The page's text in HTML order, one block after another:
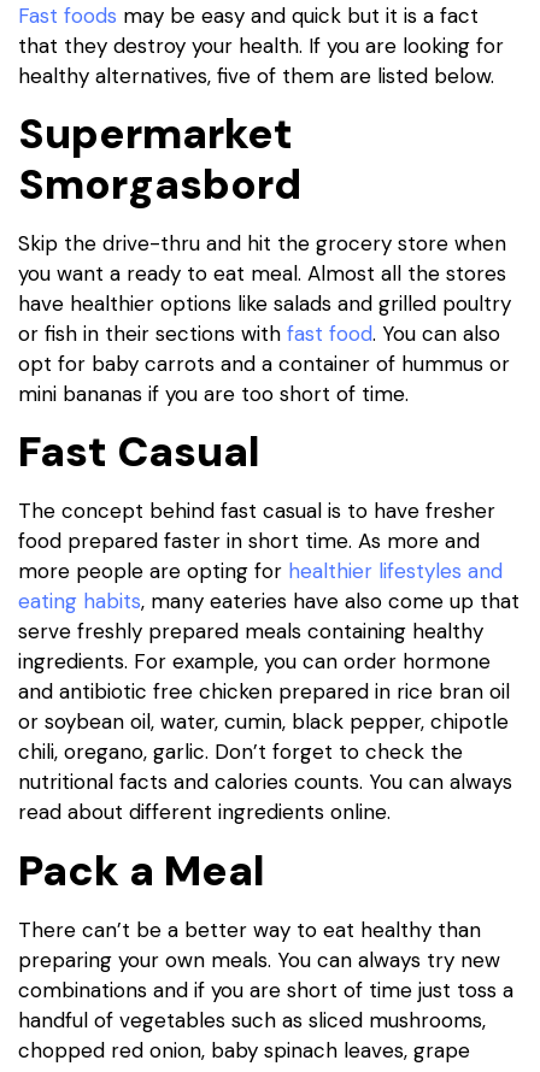
Fast foods may be easy and quick but it is a fact
that they destroy your health. If you are looking for
healthy alternatives, five of them are listed below.
Supermarket
Smorgasbord
Skip the drive-thru and hit the grocery store when
you want a ready to eat meal. Almost all the stores
have healthier options like salads and grilled poultry
or fish in their sections with fast food. You can also
opt for baby carrots and a container of hummus or
mini bananas if you are too short of time.
Fast Casual
The concept behind fast casual is to have fresher
food prepared faster in short time. As more and
more people are opting for healthier lifestyles and
eating habits, many eateries have also come up that
serve freshly prepared meals containing healthy
ingredients. For example, you can order hormone
and antibiotic free chicken prepared in rice bran oil
or soybean oil, water, cumin, black pepper, chipotle
chili, oregano, garlic. Don’t forget to check the
nutritional facts and calories counts. You can always
read about different ingredients online.
Pack a Meal
There can’t be a better way to eat healthy than
preparing your own meals. You can always try new
combinations and if you are short of time just toss a
handful of vegetables such as sliced mushrooms,
chopped red onion, baby spinach leaves, grape